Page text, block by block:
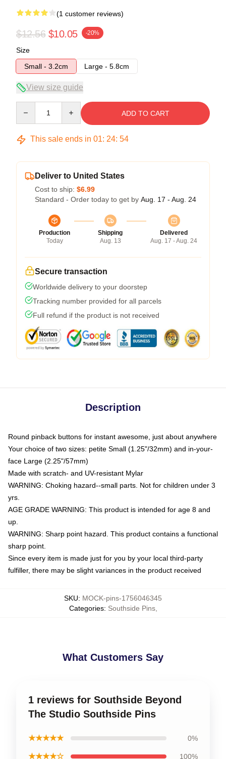
(1 customer reviews)
$12.56 $10.05 -20%
Size
Small - 3.2cm
Large - 5.8cm
View size guide
ADD TO CART
This sale ends in 01: 24: 54
Deliver to United States
Cost to ship: $6.99
Standard - Order today to get by Aug. 17 - Aug. 24
Production
Today
Shipping
Aug. 13
Delivered
Aug. 17 - Aug. 24
Secure transaction
Worldwide delivery to your doorstep
Tracking number provided for all parcels
Full refund if the product is not received
Description
Round pinback buttons for instant awesome, just about anywhere
Your choice of two sizes: petite Small (1.25"/32mm) and in-your-
face Large (2.25"/57mm)
Made with scratch- and UV-resistant Mylar
WARNING: Choking hazard--small parts. Not for children under 3
yrs.
AGE GRADE WARNING: This product is intended for age 8 and
up.
WARNING: Sharp point hazard. This product contains a functional
sharp point.
Since every item is made just for you by your local third-party
fulfiller, there may be slight variances in the product received
SKU: MOCK-pins-1756046345
Categories: Southside Pins,
What Customers Say
1 reviews for Southside Beyond
The Studio Southside Pins
★★★★★ 0%
★★★★☆ 100%